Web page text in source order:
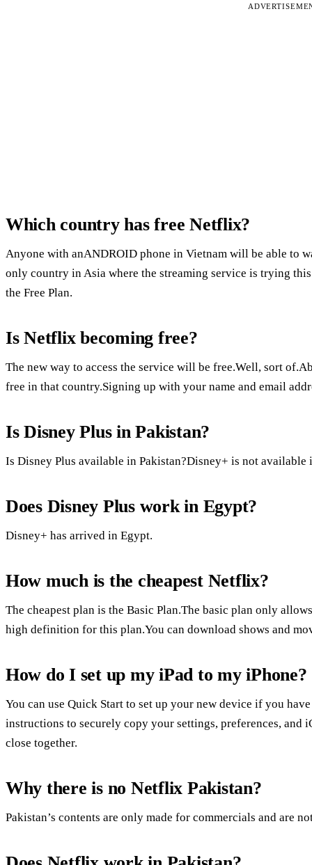
Which country has free Netflix?
Anyone with anANDROID phone in Vietnam will be able to
only country in Asia where the streaming service is trying
the Free Plan.
Is Netflix becoming free?
The new way to access the service will be free.Well, sort
free in that country.Signing up with your name and email
Is Disney Plus in Pakistan?
Is Disney Plus available in Pakistan?Disney+ is not available
Does Disney Plus work in Egypt?
Disney+ has arrived in Egypt.
How much is the cheapest Netflix?
The cheapest plan is the Basic Plan.The basic plan only
high definition for this plan.You can download shows and
How do I set up my iPad to my iPhone?
You can use Quick Start to set up your new device if you
instructions to securely copy your settings, preferences,
close together.
Why there is no Netflix Pakistan?
Pakistan’s contents are only made for commercials and are